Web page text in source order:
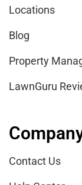
Locations
Blog
Property
LawnGuru
Contact Us